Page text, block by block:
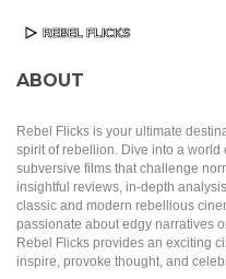
ABOUT
Rebel Flicks is your ultimate
spirit of rebellion. Dive into a
subversive films that challenge
insightful reviews, in-depth
classic and modern rebellious
passionate about edgy narratives
Rebel Flicks provides an exciting
inspire, provoke thought, and